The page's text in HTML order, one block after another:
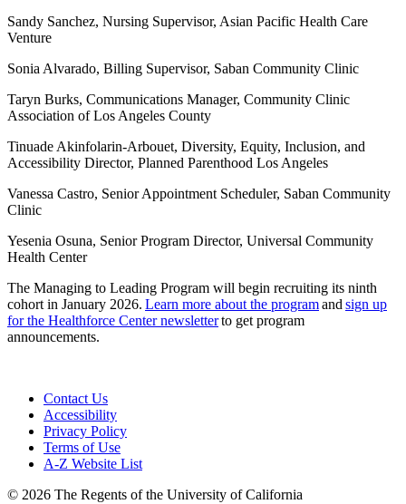
Sandy Sanchez, Nursing Supervisor, Asian Pacific Health Care
Venture
Sonia Alvarado, Billing Supervisor, Saban Community Clinic
Taryn Burks, Communications Manager, Community Clinic
Association of Los Angeles County
Tinuade Akinfolarin-Arbouet, Diversity, Equity, Inclusion, and
Accessibility Director, Planned Parenthood Los Angeles
Vanessa Castro, Senior Appointment Scheduler, Saban Community
Clinic
Yesenia Osuna, Senior Program Director, Universal Community
Health Center
The Managing to Leading Program will begin recruiting its ninth
cohort in January 2026. Learn more about the programand sign up
for the Healthforce Center newsletterto get program
announcements.
Contact Us
Accessibility
Privacy Policy
Terms of Use
A-Z Website List
© 2026 The Regents of the University of California